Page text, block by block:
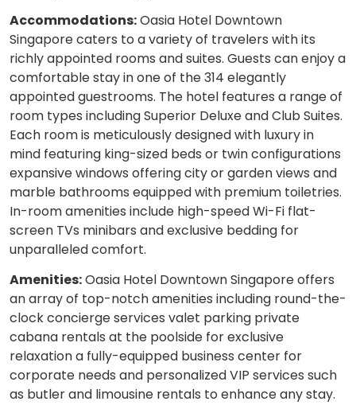
Accommodations:Oasia Hotel Downtown
Singapore caters to a variety of travelers with its
richly appointed rooms and suites. Guests can enjoy a
comfortable stay in one of the 314 elegantly
appointed guestrooms. The hotel features a range of
room types including Superior Deluxe and Club Suites.
Each room is meticulously designed with luxury in
mind featuring king-sized beds or twin configurations
expansive windows offering city or garden views and
marble bathrooms equipped with premium toiletries.
In-room amenities include high-speed Wi-Fi flat-
screen TVs minibars and exclusive bedding for
unparalleled comfort.
Amenities:Oasia Hotel Downtown Singapore offers
an array of top-notch amenities including round-the-
clock concierge services valet parking private
cabana rentals at the poolside for exclusive
relaxation a fully-equipped business center for
corporate needs and personalized VIP services such
as butler and limousine rentals to enhance any stay.